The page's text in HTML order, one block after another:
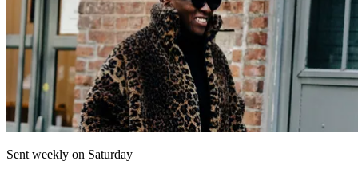
Sent weekly on Saturday